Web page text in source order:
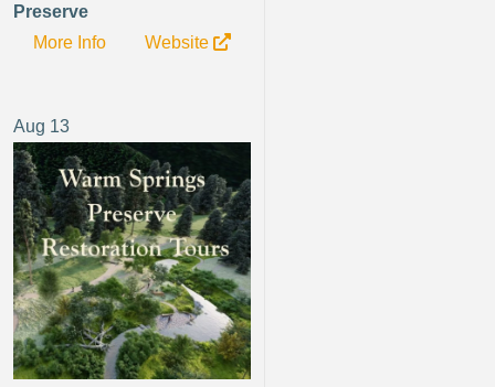
Preserve
More Info
Website
Aug 13